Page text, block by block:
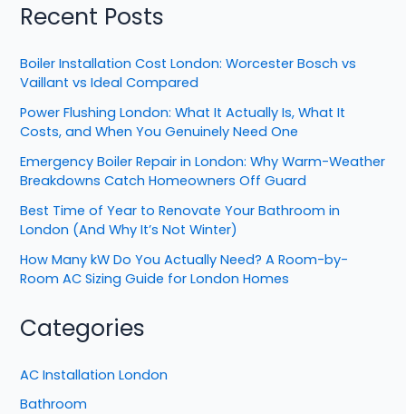
Recent Posts
Boiler Installation Cost London: Worcester Bosch vs
Vaillant vs Ideal Compared
Power Flushing London: What It Actually Is, What It
Costs, and When You Genuinely Need One
Emergency Boiler Repair in London: Why Warm-Weather
Breakdowns Catch Homeowners Off Guard
Best Time of Year to Renovate Your Bathroom in
London (And Why It’s Not Winter)
How Many kW Do You Actually Need? A Room-by-
Room AC Sizing Guide for London Homes
Categories
AC Installation London
Bathroom